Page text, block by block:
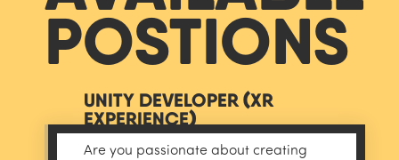
POSTIONS
UNITY DEVELOPER (XR
EXPERIENCE)
Are you passionate about creating